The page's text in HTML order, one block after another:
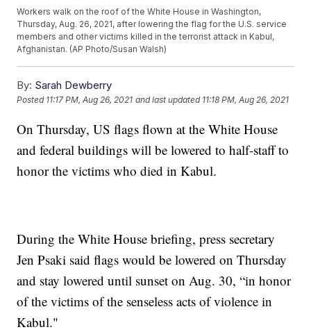
Workers walk on the roof of the White House in Washington,
Thursday, Aug. 26, 2021, after lowering the flag for the U.S. service
members and other victims killed in the terrorist attack in Kabul,
Afghanistan. (AP Photo/Susan Walsh)
By: Sarah Dewberry
Posted 11:17 PM, Aug 26, 2021 and last updated 11:18 PM, Aug 26, 2021
On Thursday, US flags flown at the White House
and federal buildings will be lowered to half-staff to
honor the victims who died in Kabul.
During the White House briefing, press secretary
Jen Psaki said flags would be lowered on Thursday
and stay lowered until sunset on Aug. 30, “in honor
of the victims of the senseless acts of violence in
Kabul."